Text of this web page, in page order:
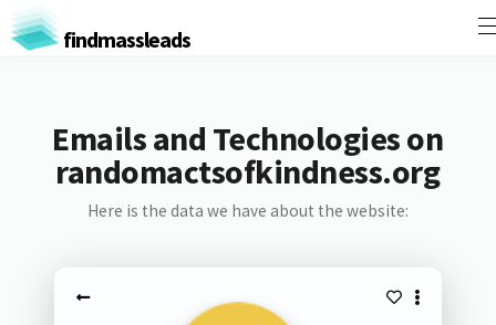
findmassleads
Emails and Technologies on
randomactsofkindness.org
Here is the data we have about the website: